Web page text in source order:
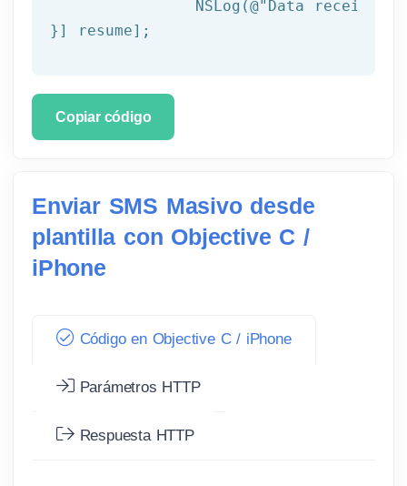
NSLog (@"Data received:
}] resume];
Copiar código
Enviar SMS Masivo desde
plantilla con Objective C /
iPhone
Código en Objective C / iPhone
Parámetros HTTP
Respuesta HTTP